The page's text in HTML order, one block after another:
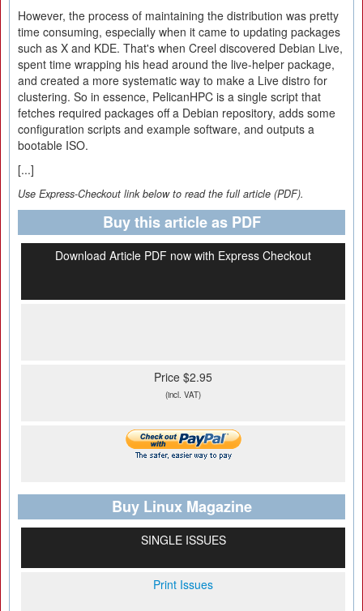
However, the process of maintaining the distribution was pretty
time consuming, especially when it came to updating packages
such as X and KDE. That's when Creel discovered Debian Live,
spent time wrapping his head around the live-helper package,
and created a more systematic way to make a Live distro for
clustering. So in essence, PelicanHPC is a single script that
fetches required packages off a Debian repository, adds some
configuration scripts and example software, and outputs a
bootable ISO.
[...]
Use Express-Checkout link below to read the full article (PDF).
Buy this article as PDF
Download Article PDF now with Express Checkout
Price $2.95
(incl. VAT)
Buy Linux Magazine
SINGLE ISSUES
Print Issues